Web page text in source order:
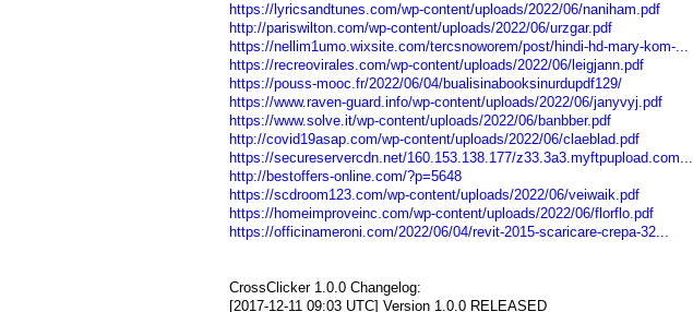
https://lyricsandtunes.com/wp-content/uploads/2022/06/naniham.pdf
http://pariswilton.com/wp-content/uploads/2022/06/urzgar.pdf
https://nellim1umo.wixsite.com/tercsnoworem/post/hindi-hd-mary-kom-...
https://recreovirales.com/wp-content/uploads/2022/06/leigjann.pdf
https://pouss-mooc.fr/2022/06/04/bualisinabooksinurdupdf129/
https://www.raven-guard.info/wp-content/uploads/2022/06/janyvyj.pdf
https://www.solve.it/wp-content/uploads/2022/06/banbber.pdf
http://covid19asap.com/wp-content/uploads/2022/06/claeblad.pdf
https://secureservercdn.net/160.153.138.177/z33.3a3.myftpupload.com...
http://bestoffers-online.com/?p=5648
https://scdroom123.com/wp-content/uploads/2022/06/veiwaik.pdf
https://homeimproveinc.com/wp-content/uploads/2022/06/florflo.pdf
https://officinameroni.com/2022/06/04/revit-2015-scaricare-crepa-32...
CrossClicker 1.0.0 Changelog:
[2017-12-11 09:03 UTC] Version 1.0.0 RELEASED